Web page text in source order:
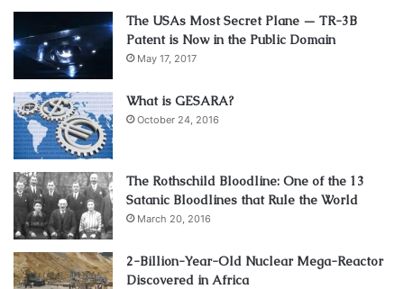
The USAs Most Secret Plane — TR-3B
Patent is Now in the Public Domain
May 17, 2017
What is GESARA?
October 24, 2016
The Rothschild Bloodline: One of the 13
Satanic Bloodlines that Rule the World
March 20, 2016
2-Billion-Year-Old Nuclear Mega-Reactor
Discovered in Africa